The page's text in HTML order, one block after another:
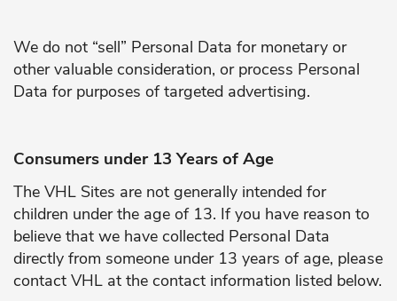
We do not “sell” Personal Data for monetary or
other valuable consideration, or process Personal
Data for purposes of targeted advertising.
Consumers under 13 Years of Age
The VHL Sites are not generally intended for
children under the age of 13. If you have reason to
believe that we have collected Personal Data
directly from someone under 13 years of age, please
contact VHL at the contact information listed below.